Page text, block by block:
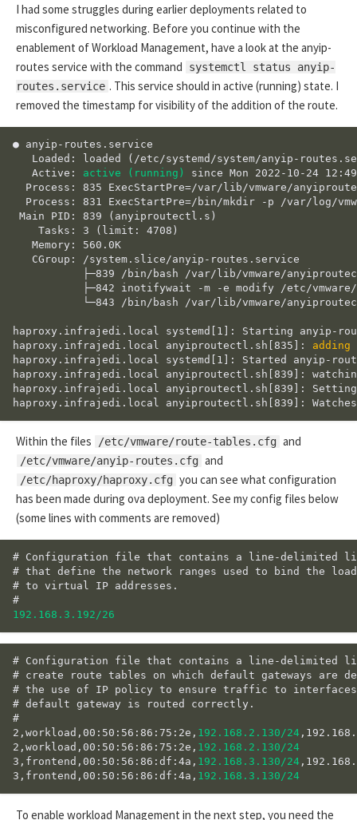
I had some struggles during earlier deployments related to
misconfigured networking. Before you continue with the
enablement of Workload Management, have a look at the anyip-
routes service with the command
systemctl status anyip-
routes.service . This service should in active (running) state. I
removed the timestamp for visibility of the addition of the route.
● anyip-routes.service
Loaded: loaded (/etc/systemd/system/anyip-
   Active:
active (running)
since Mon 2022-10-24
Process: 835 ExecStartPre=/var/lib/vmware/
Process: 831 ExecStartPre=/bin/mkdir -p /var/log/
Main PID: 839 (anyiproutectl.s)
    Tasks: 3 (limit: 4708)
   Memory: 560.0K
   CGroup: /system.slice/anyip-routes.service
├─839 /bin/bash /var/lib/vmware/
├─842 inotifywait -m -e modify /etc/
└─843 /bin/bash /var/lib/vmware/
haproxy.infrajedi.local systemd[1]: Starting anyip-
haproxy.infrajedi.local anyiproutectl.sh[835]:
haproxy.infrajedi.local systemd[1]: Started anyip-
haproxy.infrajedi.local anyiproutectl.sh[839]:
haproxy.infrajedi.local anyiproutectl.sh[839]: Setting
Within the files /etc/vmware/route-tables.cfg and
/etc/vmware/anyip-routes.cfg and
/etc/haproxy/haproxy.cfg you can see what configuration
has been made during ova deployment. See my config files below
(some lines with comments are removed)
# Configuration file that contains a line-delimited
# that define the network ranges used to bind the
# to virtual IP addresses.
#
192.168.3.192/26
# Configuration file that contains a line-delimited
# create route tables on which default gateways are
# the use of IP policy to ensure traffic to
# default gateway is routed correctly.
#
2,workload,00:50:56:86:75:2e, 192.168.2.130/24
2,workload,00:50:56:86:75:2e, 192.168.2.130/24
3,frontend,00:50:56:86:df:4a, 192.168.3.130/24
3,frontend,00:50:56:86:df:4a, 192.168.3.130/24
To enable workload Management in the next step, you need the